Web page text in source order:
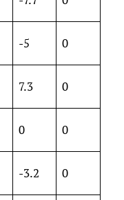
-5 0
7.3 0
0 0
-3.2 0